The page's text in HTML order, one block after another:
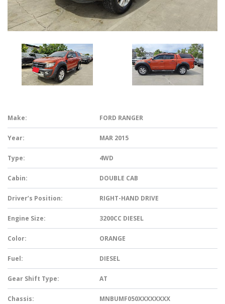
Make: FORD RANGER
Year: MAR 2015
Type: 4WD
Cabin: DOUBLE CAB
Driver’s Position: RIGHT-HAND DRIVE
Engine Size: 3200CC DIESEL
Color: ORANGE
Fuel: DIESEL
Gear Shift Type: AT
Chassis: MNBUMF050XXXXXXXX